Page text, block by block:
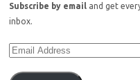
Subscribe by email and get
inbox.